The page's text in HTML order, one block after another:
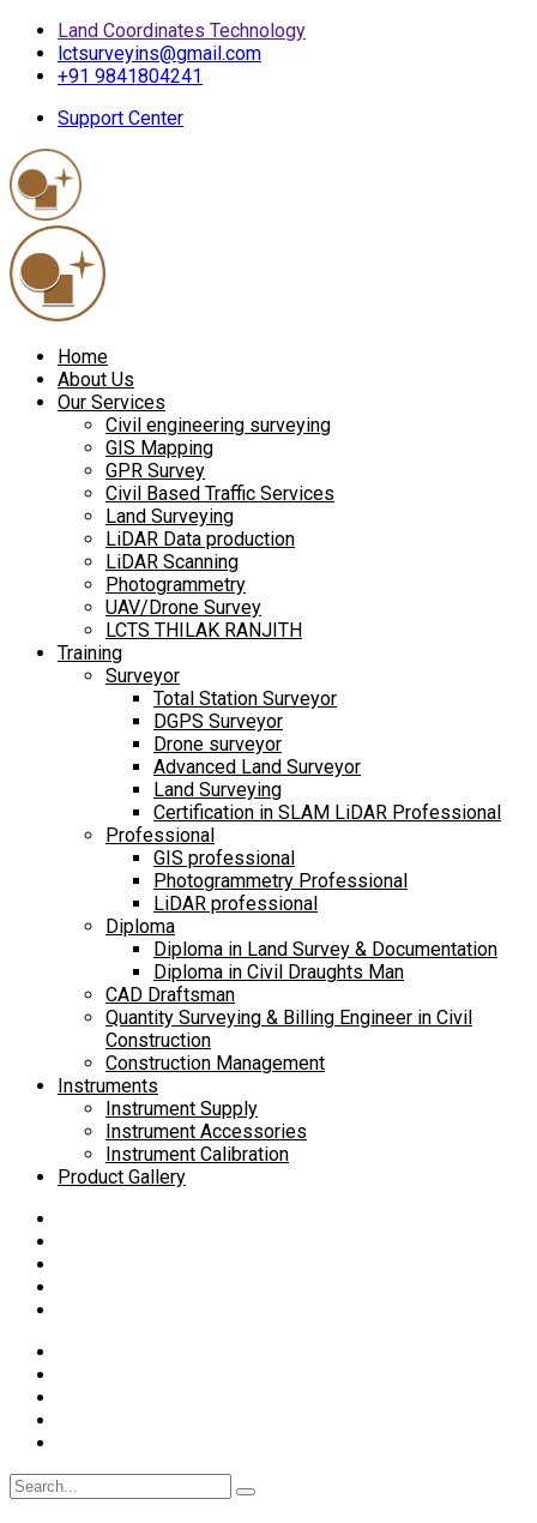
Land Coordinates Technology
lctsurveyins@gmail.com
+91 9841804241
Support Center
Home
About Us
Our Services
Civil engineering surveying
GIS Mapping
GPR Survey
Civil Based Traffic Services
Land Surveying
LiDAR Data production
LiDAR Scanning
Photogrammetry
UAV/Drone Survey
LCTS THILAK RANJITH
Training
Surveyor
Total Station Surveyor
DGPS Surveyor
Drone surveyor
Advanced Land Surveyor
Land Surveying
Certification in SLAM LiDAR Professional
Professional
GIS professional
Photogrammetry Professional
LiDAR professional
Diploma
Diploma in Land Survey & Documentation
Diploma in Civil Draughts Man
CAD Draftsman
Quantity Surveying & Billing Engineer in Civil
Construction
Construction Management
Instruments
Instrument Supply
Instrument Accessories
Instrument Calibration
Product Gallery